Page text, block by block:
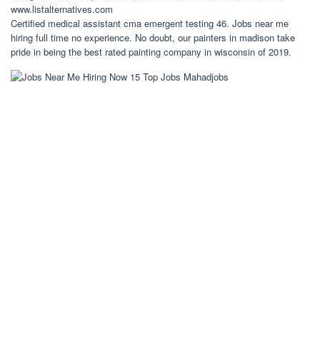
www.listalternatives.com
Certified medical assistant cma emergent testing 46. Jobs near me
hiring full time no experience. No doubt, our painters in madison take
pride in being the best rated painting company in wisconsin of 2019.